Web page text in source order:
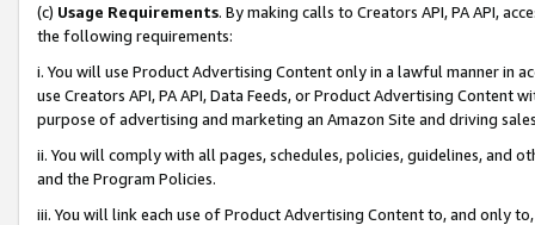
(c) Usage Requirements. By making calls to Creators API, PA API,
the following requirements:
i. You will use Product Advertising Content only in a lawful manner in
use Creators API, PA API, Data Feeds, or Product Advertising
purpose of advertising and marketing an Amazon Site and driving
ii. You will comply with all pages, schedules, policies, guidelines, and
and the Program Policies.
iii. You will link each use of Product Advertising Content to, and only